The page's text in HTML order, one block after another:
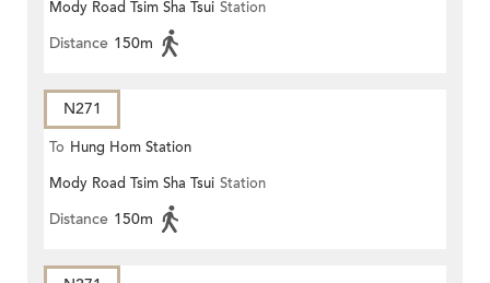
Mody Road Tsim Sha Tsui Station
Distance 150m
N271
To Hung Hom Station
Mody Road Tsim Sha Tsui Station
Distance 150m